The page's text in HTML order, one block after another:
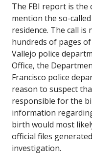
The FBI report is the
mention the so-called
residence. The call
hundreds of pages
Vallejo police
Office, the
Francisco police
reason to suspect
responsible for the
information
birth would most
official files
investigation.